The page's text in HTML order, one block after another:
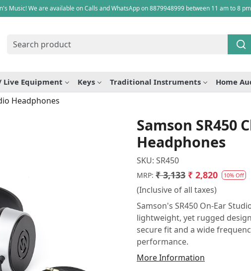
Music! We are available on Calls and WhatsApp on 8879948999 between 11 am to 8
Live Equipment Keys Traditional Instruments Home
Headphones
Samson SR450
Headphones
SKU: SR450
MRP: ₹ 3,133 ₹ 2,820 10% Off
(Inclusive of all taxes)
Samson's SR450 On-Ear
lightweight, yet rugged
secure fit and a wide
performance.
More Information